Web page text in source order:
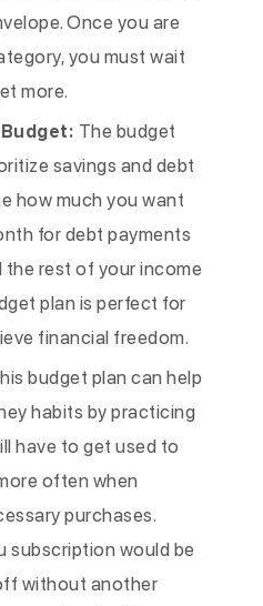
Once you are
you must wait
more.
The budget
savings and debt
how much you want
for debt payments
the rest of your income
plan is perfect for
financial freedom.
budget plan can help
habits by practicing
have to get used to
often when
purchases.
subscription would be
without another